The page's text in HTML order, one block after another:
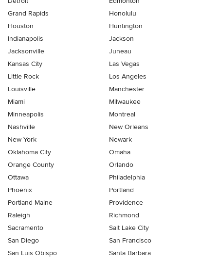
Grand Rapids
Honolulu
Houston
Huntington
Indianapolis
Jackson
Jacksonville
Juneau
Kansas City
Las Vegas
Little Rock
Los Angeles
Louisville
Manchester
Miami
Milwaukee
Minneapolis
Montreal
Nashville
New Orleans
New York
Newark
Oklahoma City
Omaha
Orange County
Orlando
Ottawa
Philadelphia
Phoenix
Portland
Portland Maine
Providence
Raleigh
Richmond
Sacramento
Salt Lake City
San Diego
San Francisco
San Luis Obispo
Santa Barbara